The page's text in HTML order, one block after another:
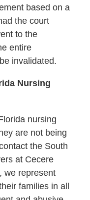
based on a
the court
to the
entire
invalidated.
Nursing
nursing
are not being
the South
at Cecere
we represent
families in all